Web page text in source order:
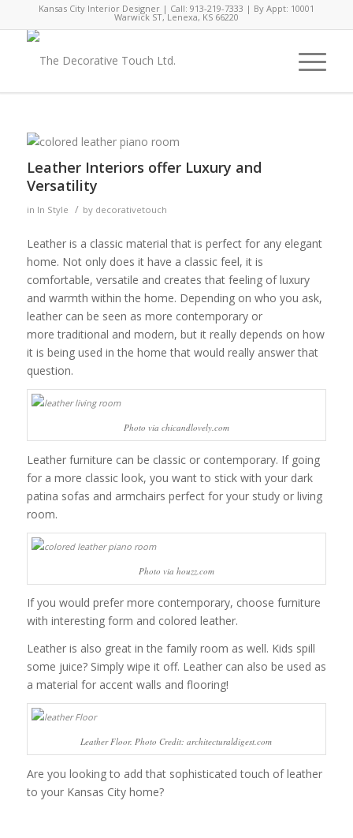
Kansas City Interior Designer | Call: 913-219-7333 | By Appt: 10001
Warwick ST, Lenexa, KS 66220
Leather Interiors offer Luxury and
Versatility
in In Style / by decorativetouch
Leather is a classic material that is perfect for any elegant
home. Not only does it have a classic feel, it is
comfortable, versatile and creates that feeling of luxury
and warmth within the home. Depending on who you ask,
leather can be seen as more contemporary or
more traditional and modern, but it really depends on how
it is being used in the home that would really answer that
question.
Photo via chicandlovely.com
Leather furniture can be classic or contemporary. If going
for a more classic look, you want to stick with your dark
patina sofas and armchairs perfect for your study or living
room.
Photo via houzz.com
If you would prefer more contemporary, choose furniture
with interesting form and colored leather.
Leather is also great in the family room as well. Kids spill
some juice? Simply wipe it off. Leather can also be used as
a material for accent walls and flooring!
Leather Floor. Photo Credit: architecturaldigest.com
Are you looking to add that sophisticated touch of leather
to your Kansas City home?